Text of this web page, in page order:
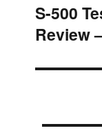
Next
post:
S-500
Review